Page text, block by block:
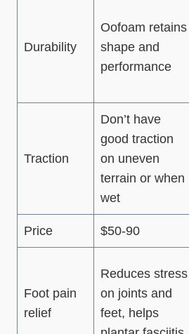
Durability
Oofoam retains
shape and
performance
Traction
Don’t have
good traction
on uneven
terrain or when
wet
Price $50-90
Foot pain
relief
Reduces stress
on joints and
feet, helps